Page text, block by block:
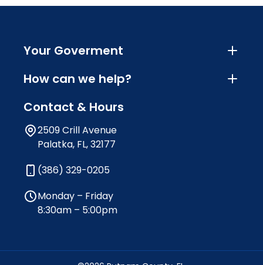
Your Goverment
How can we help?
Contact & Hours
2509 Crill Avenue
Palatka, FL, 32177
(386) 329-0205
Monday – Friday
8:30am – 5:00pm